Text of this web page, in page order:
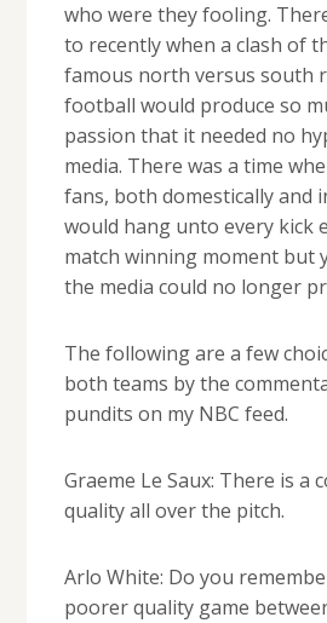
who were they fooling.
to recently when a clash of
famous north versus south
football would produce so
passion that it needed no
media. There was a time
fans, both domestically and
would hang unto every kick
match winning moment but
the media could no longer
The following are a few
both teams by the
pundits on my NBC feed.
Graeme Le Saux: There is a
quality all over the pitch.
Arlo White: Do you
poorer quality game